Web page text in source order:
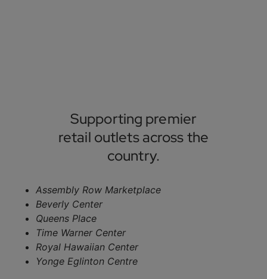
Supporting premier
retail outlets across the
country.
Assembly Row Marketplace
Beverly Center
Queens Place
Time Warner Center
Royal Hawaiian Center
Yonge Eglinton Centre